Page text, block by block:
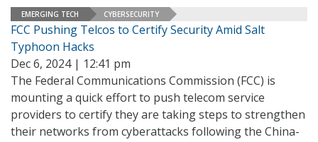
EMERGING TECH CYBERSECURITY
FCC Pushing Telcos to Certify Security Amid Salt
Typhoon Hacks
Dec 6, 2024 | 12:41 pm
The Federal Communications Commission (FCC) is
mounting a quick effort to push telecom service
providers to certify they are taking steps to strengthen
their networks from cyberattacks following the China-